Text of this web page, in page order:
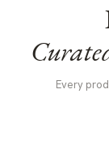
Every